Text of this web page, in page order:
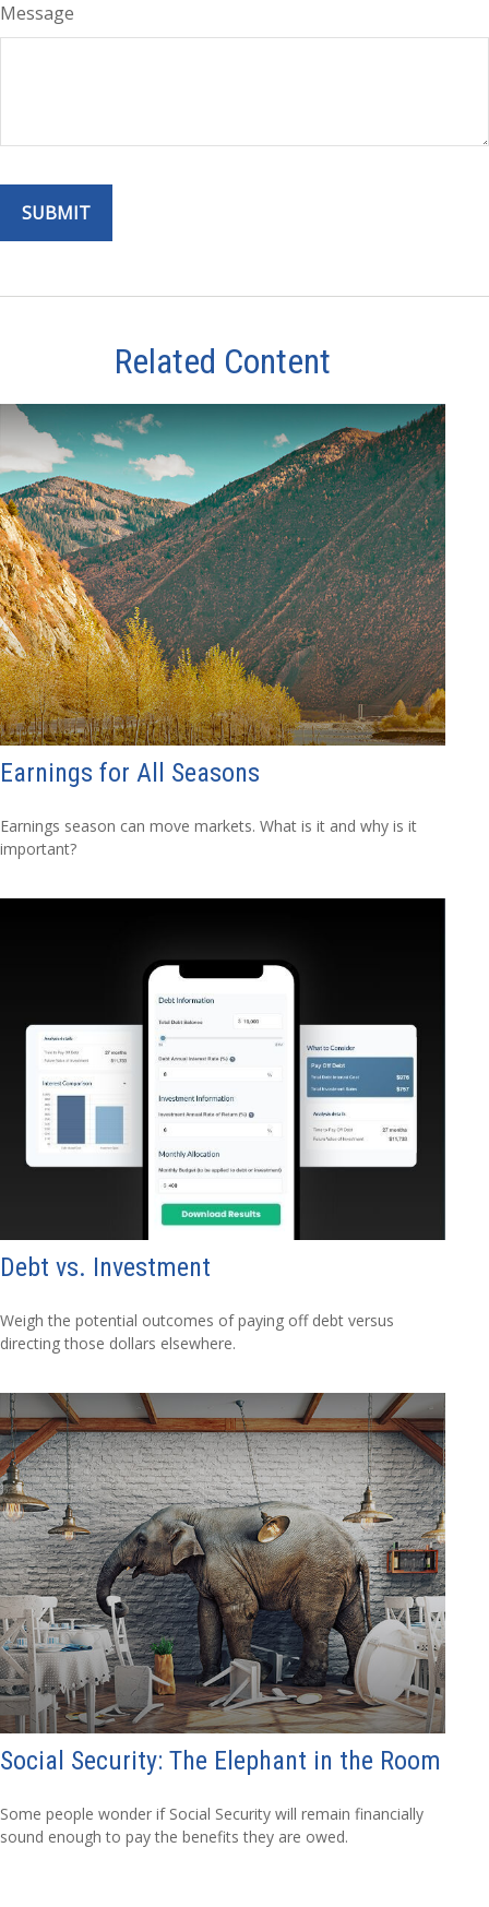
Message
Related Content
Earnings for All Seasons
Earnings season can move markets. What is it and why is it
important?
Debt vs. Investment
Weigh the potential outcomes of paying off debt versus
directing those dollars elsewhere.
Social Security: The Elephant in the Room
Some people wonder if Social Security will remain financially
sound enough to pay the benefits they are owed.